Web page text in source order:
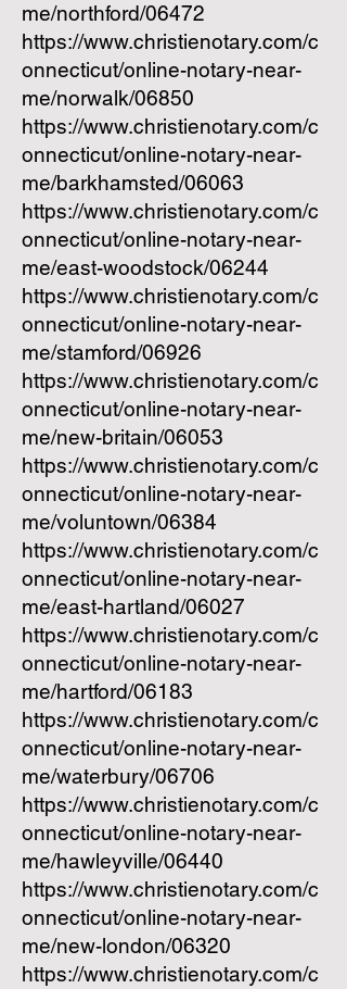
me/northford/06472
https://www.christienotary.com/c
onnecticut/online-notary-near-
me/norwalk/06850
https://www.christienotary.com/c
onnecticut/online-notary-near-
me/barkhamsted/06063
https://www.christienotary.com/c
onnecticut/online-notary-near-
me/east-woodstock/06244
https://www.christienotary.com/c
onnecticut/online-notary-near-
me/stamford/06926
https://www.christienotary.com/c
onnecticut/online-notary-near-
me/new-britain/06053
https://www.christienotary.com/c
onnecticut/online-notary-near-
me/voluntown/06384
https://www.christienotary.com/c
onnecticut/online-notary-near-
me/east-hartland/06027
https://www.christienotary.com/c
onnecticut/online-notary-near-
me/hartford/06183
https://www.christienotary.com/c
onnecticut/online-notary-near-
me/waterbury/06706
https://www.christienotary.com/c
onnecticut/online-notary-near-
me/hawleyville/06440
https://www.christienotary.com/c
onnecticut/online-notary-near-
me/new-london/06320
https://www.christienotary.com/c